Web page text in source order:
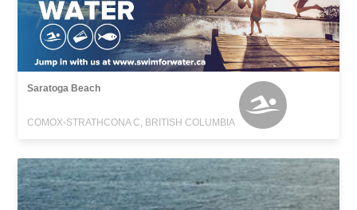
Saratoga Beach
COMOX-STRATHCONA C, BRITISH COLUMBIA